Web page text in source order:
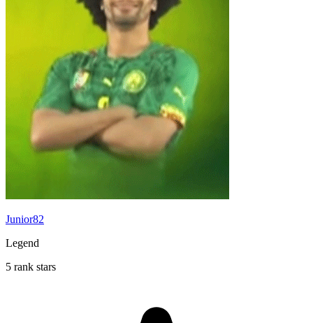
Junior82
Legend
5 rank stars